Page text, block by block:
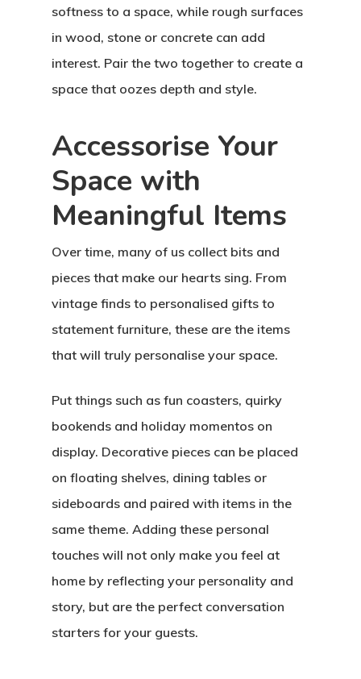
softness to a space, while rough surfaces
in wood, stone or concrete can add
interest. Pair the two together to create a
space that oozes depth and style.
Accessorise Your
Space with
Meaningful Items
Over time, many of us collect bits and
pieces that make our hearts sing. From
vintage finds to personalised gifts to
statement furniture, these are the items
that will truly personalise your space.
Put things such as fun coasters, quirky
bookends and holiday momentos on
display. Decorative pieces can be placed
on floating shelves, dining tables or
sideboards and paired with items in the
same theme. Adding these personal
touches will not only make you feel at
home by reflecting your personality and
story, but are the perfect conversation
starters for your guests.